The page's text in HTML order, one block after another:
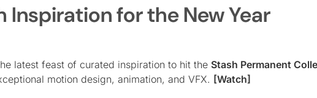
Inspiration for the New Year
latest feast of curated inspiration to hit the Stash Permanent
motion design, animation, and VFX. [Watch]